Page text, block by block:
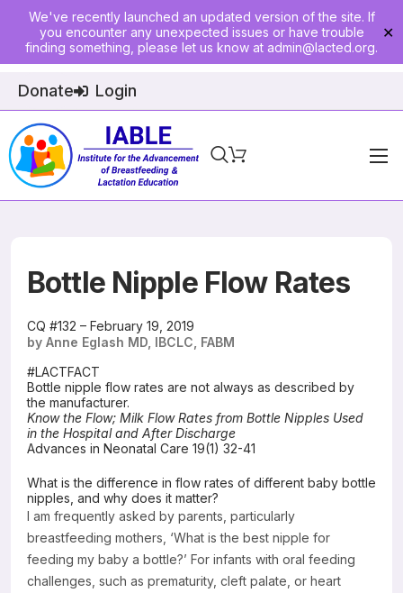
We've recently launched an updated version of the site. If
you encounter any unexpected issues or have trouble
finding something, please let us know at admin@lacted.org.
✕
Donate Login
Home
Physician Ed
Events
E-Courses
Resources
Bottle Nipple Flow Rates
CQ #132 – February 19, 2019
by Anne Eglash MD, IBCLC, FABM
#LACTFACT
Bottle nipple flow rates are not always as described by
the manufacturer.
Know the Flow; Milk Flow Rates from Bottle Nipples Used
in the Hospital and After Discharge
Advances in Neonatal Care 19(1) 32-41
What is the difference in flow rates of different baby bottle
nipples, and why does it matter?
I am frequently asked by parents, particularly
breastfeeding mothers, ‘What is the best nipple for
feeding my baby a bottle?’ For infants with oral feeding
challenges, such as prematurity, cleft palate, or heart